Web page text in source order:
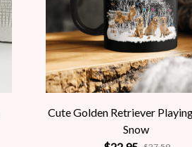
Cute Golden Retriever
Snow